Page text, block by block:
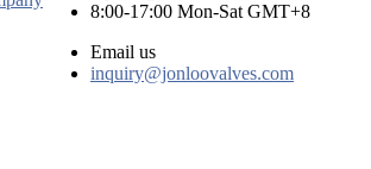
8:00-17:00 Mon-Sat GMT+8
Email us
inquiry@jonloovalves.com